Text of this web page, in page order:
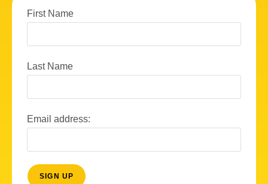
First Name
Last Name
Email address: